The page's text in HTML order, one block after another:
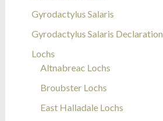
Gyrodactylus Salaris
Gyrodactylus Salaris Declaration
Lochs
Altnabreac Lochs
Broubster Lochs
East Halladale Lochs